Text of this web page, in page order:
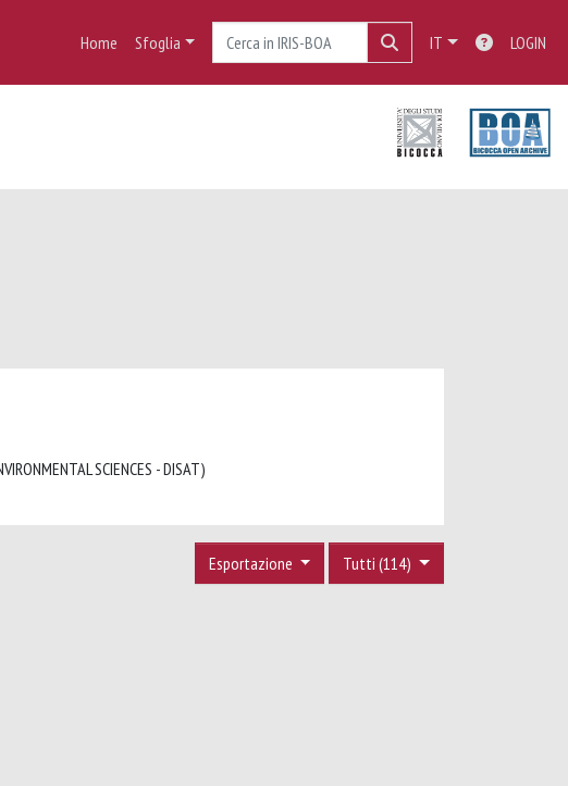
Home Sfoglia IT LOGIN
SCIENCES - DISAT)
Tutti (114)
Esportazione